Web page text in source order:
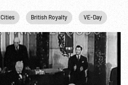
Cities British Royalty VE-Day